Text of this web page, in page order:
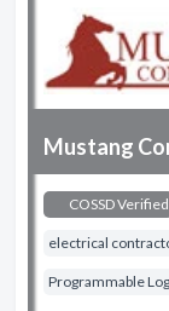
Mustang
COSSD Verified
electrical
Programmable